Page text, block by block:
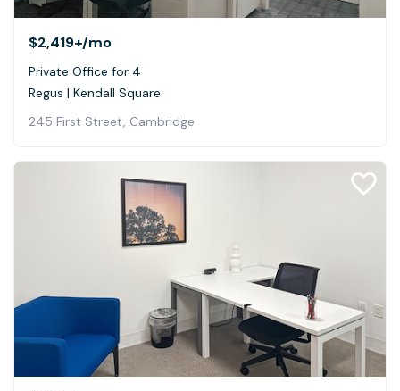
$2,419+/mo
Private Office for 4
Regus | Kendall Square
245 First Street, Cambridge